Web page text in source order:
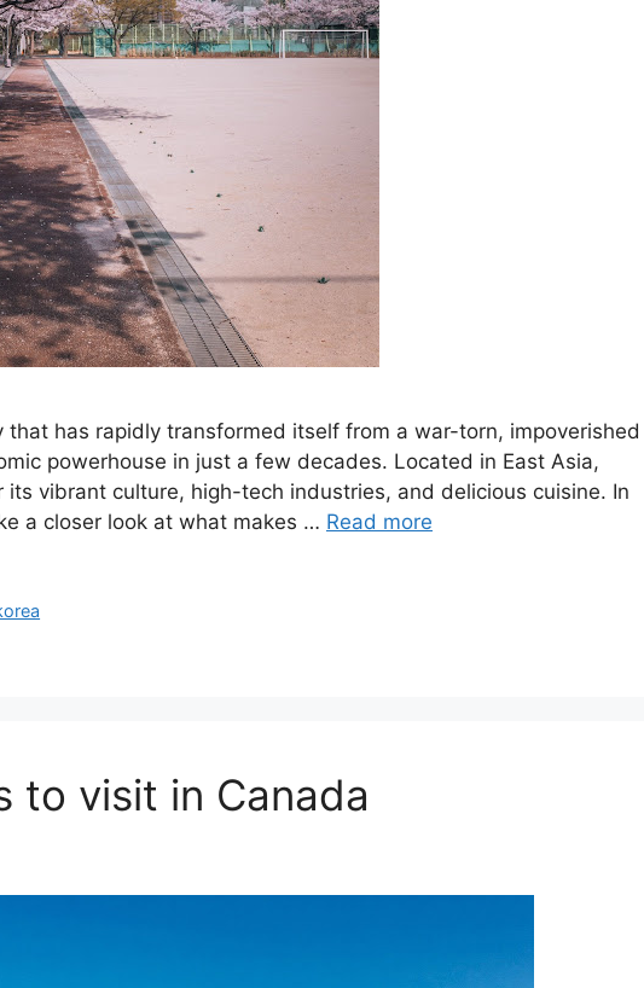
that has rapidly transformed itself from a war-torn, impoverished
powerhouse in just a few decades. Located in East Asia,
its vibrant culture, high-tech industries, and delicious cuisine. In
a closer look at what makes … Read more
to visit in Canada